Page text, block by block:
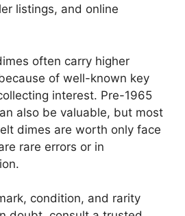
listings, and online
often carry higher
of well-known key
interest. Pre-1965
also be valuable, but most
dimes are worth only face
rare errors or in
condition, and rarity